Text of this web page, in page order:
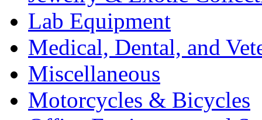
Lab Equipment
Medical, Dental, and
Miscellaneous
Motorcycles & Bicycles